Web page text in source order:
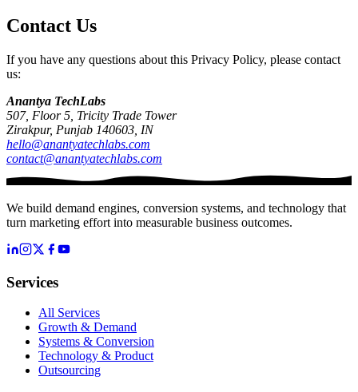
Contact Us
If you have any questions about this Privacy Policy, please contact
us:
Anantya TechLabs
507, Floor 5, Tricity Trade Tower
Zirakpur, Punjab 140603, IN
hello@anantyatechlabs.com
contact@anantyatechlabs.com
We build demand engines, conversion systems, and technology that
turn marketing effort into measurable business outcomes.
Services
All Services
Growth & Demand
Systems & Conversion
Technology & Product
Outsourcing